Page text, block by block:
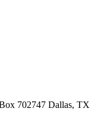
702747 Dallas, TX